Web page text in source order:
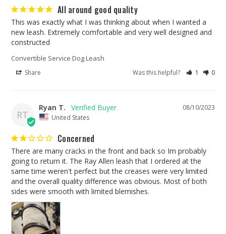
All around good quality
This was exactly what I was thinking about when I wanted a
new leash. Extremely comfortable and very well designed and
constructed
Convertible Service Dog Leash
Share Was this helpful? 1 0
RT
08/10/2023
Ryan T.
United States
Concerned
There are many cracks in the front and back so Im probably
going to return it. The Ray Allen leash that I ordered at the
same time weren't perfect but the creases were very limited
and the overall quality difference was obvious. Most of both
sides were smooth with limited blemishes.